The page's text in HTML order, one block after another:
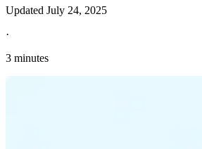
Updated July 24, 2025
·
3 minutes